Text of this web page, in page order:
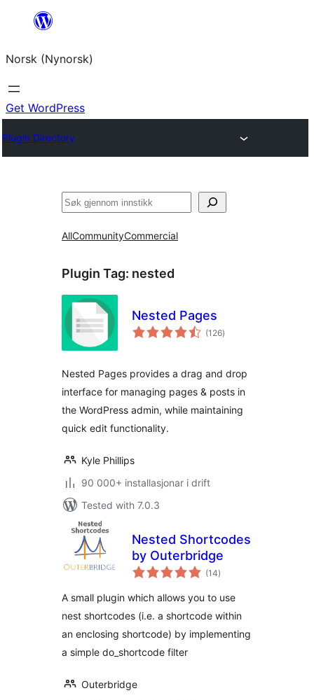
content
Norsk (Nynorsk)
Get WordPress
Plugin Directory
Søk
AllCommunityCommercial
Plugin Tag: nested
Nested Pages
(126vurderingar
i)
Nested Pages provides a drag and drop
interface for managing pages & posts in
the WordPress admin, while maintaining
quick edit functionality.
Kyle Phillips
90 000+ installasjonar i drift
Tested with 7.0.3
Nested Shortcodes
by Outerbridge
(14vurderingar
i)
A small plugin which allows you to use
nest shortcodes (i.e. a shortcode within
an enclosing shortcode) by implementing
a simple do_shortcode filter
Outerbridge